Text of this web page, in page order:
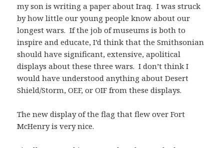
my son is writing a paper about Iraq. I was struck
by how little our young people know about our
longest wars. If the job of museums is both to
inspire and educate, I’d think that the Smithsonian
should have significant, extensive, apolitical
displays about these three wars. I don’t think I
would have understood anything about Desert
Shield/Storm, OEF, or OIF from these displays.
The new display of the flag that flew over Fort
McHenry is very nice.